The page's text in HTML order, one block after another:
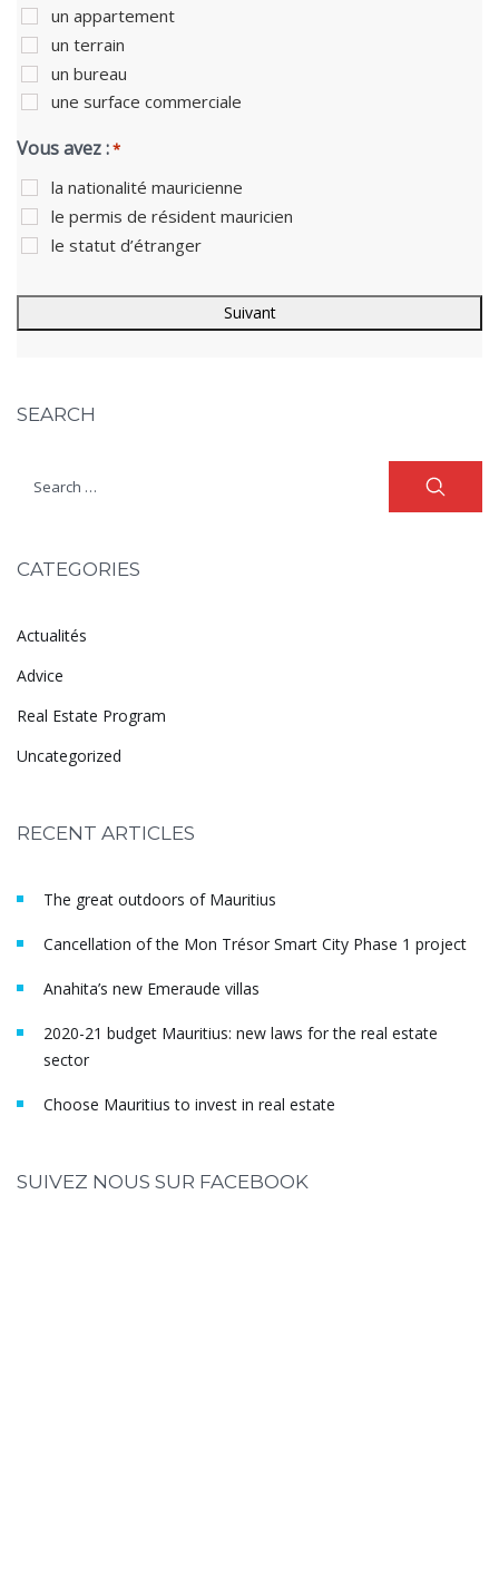
un appartement
un terrain
un bureau
une surface commerciale
Vous avez :*
la nationalité mauricienne
le permis de résident mauricien
le statut d’étranger
SEARCH
CATEGORIES
Actualités
Advice
Real Estate Program
Uncategorized
RECENT ARTICLES
The great outdoors of Mauritius
Cancellation of the Mon Trésor Smart City Phase 1 project
Anahita’s new Emeraude villas
2020-21 budget Mauritius: new laws for the real estate
sector
Choose Mauritius to invest in real estate
SUIVEZ NOUS SUR FACEBOOK